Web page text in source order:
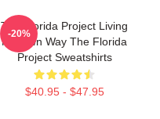
The Florida Project Living
My Own Way The Florida
Project Sweatshirts
$40.95 - $47.95
-20%